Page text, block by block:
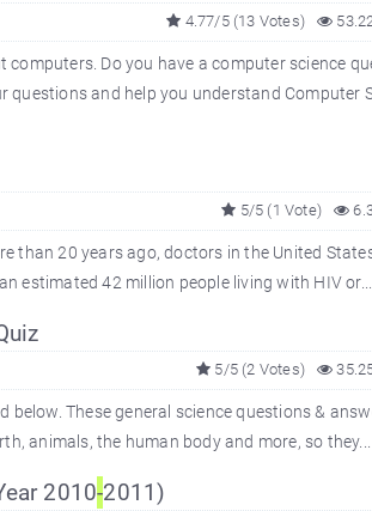
4.77/5 (13 Votes)
Do you have a computer science
and help you understand Computer
5/5 (1 Vote)
than 20 years ago, doctors in the United
estimated 42 million people living with HIV or...
5/5 (2 Votes)
These general science questions &
animals, the human body and more, so they...
2010-2011)